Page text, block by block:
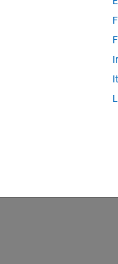
to tune PID
= optimoption(